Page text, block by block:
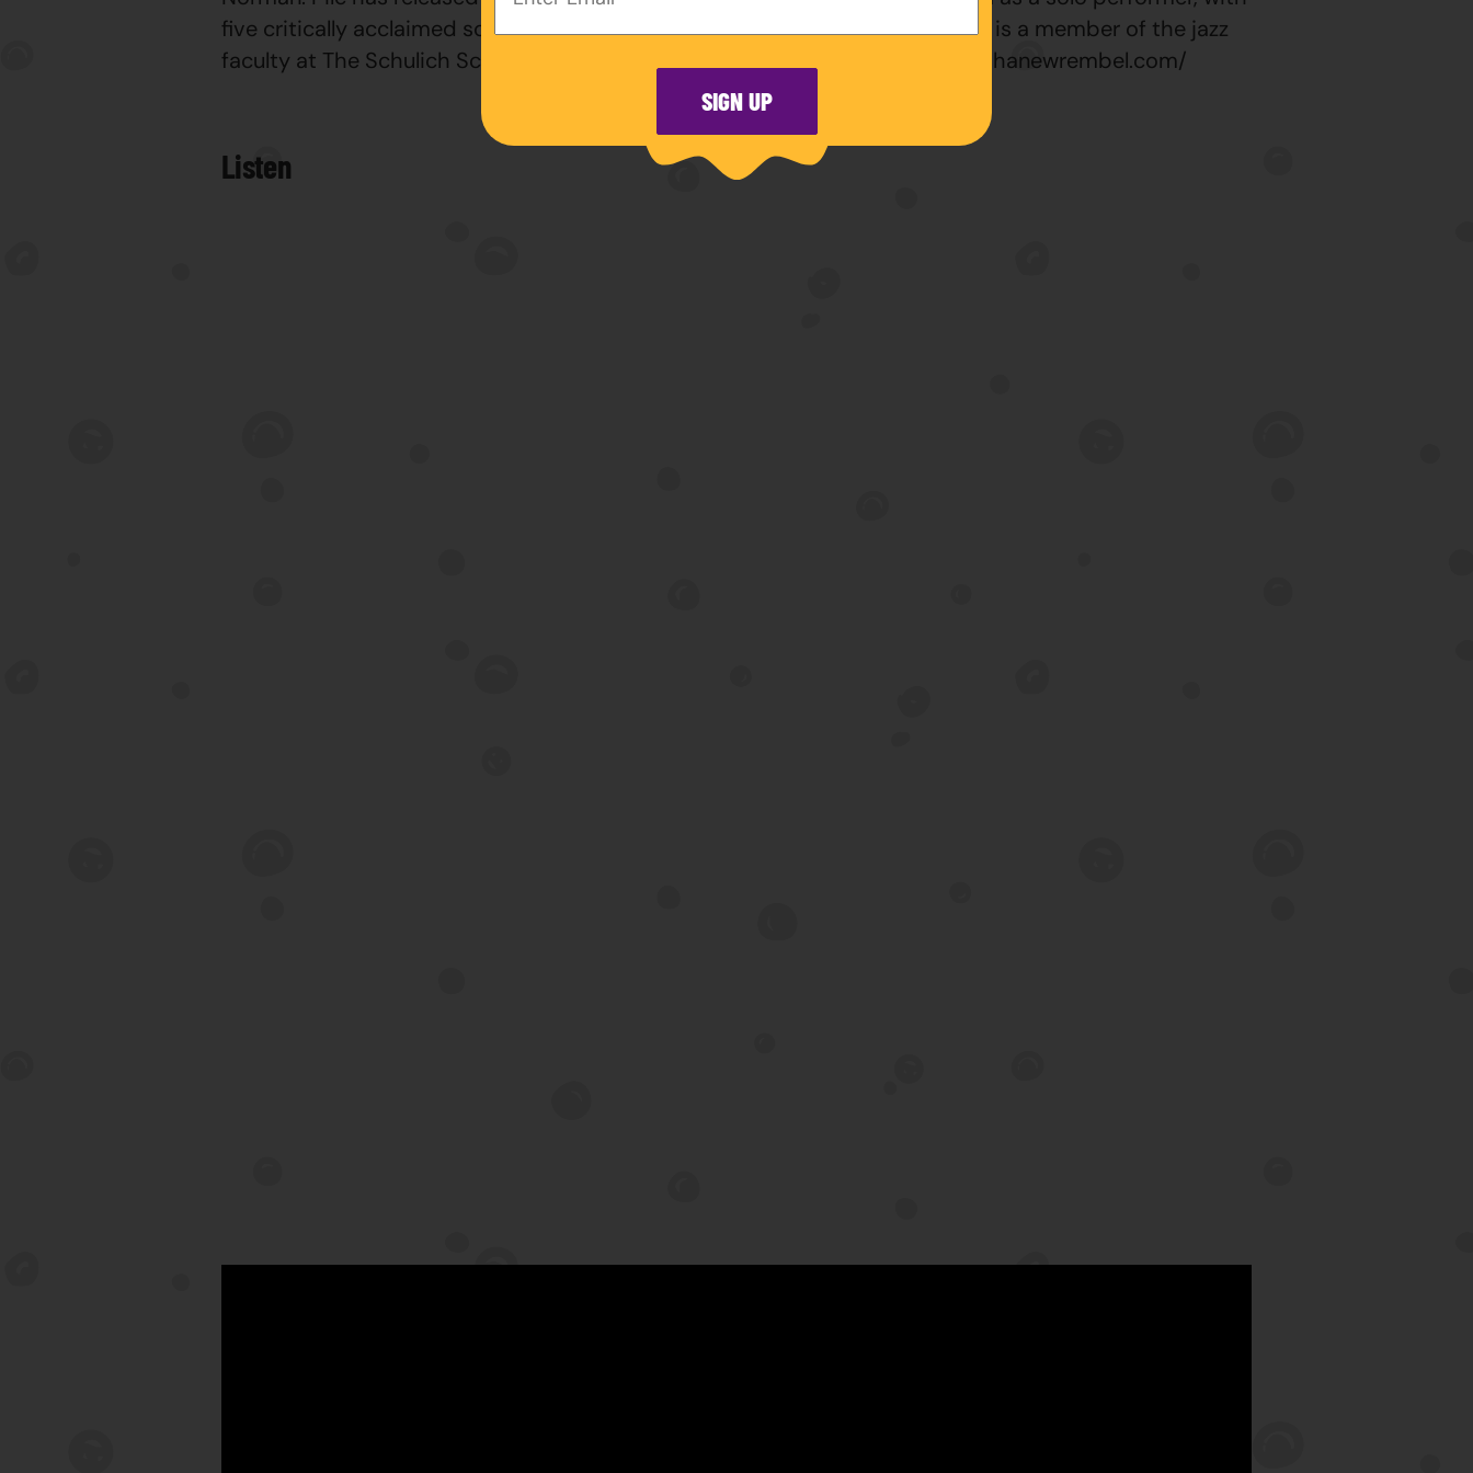
five critically acclaimed solo piano records. Currently residing in Montreal, he is a member of the jazz
faculty at The Schulich School of Music of McGill University.https://www.stephanewrembel.com/
Listen
SIGN UP